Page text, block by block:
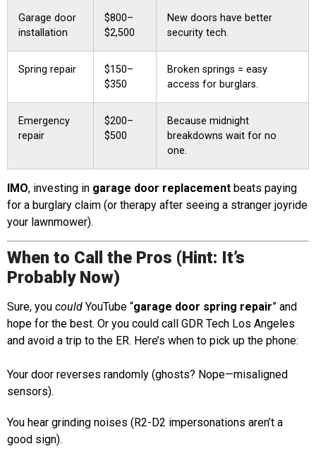
Garage door
installation
$800–
$2,500
New doors have better
security tech.
Spring repair
$150–
$350
Broken springs = easy
access for burglars.
Emergency
repair
$200–
$500
Because midnight
breakdowns wait for no
one.
IMO, investing in garage door replacement beats paying
for a burglary claim (or therapy after seeing a stranger joyride
your lawnmower).
When to Call the Pros (Hint: It’s
Probably Now)
Sure, you could YouTube “garage door spring repair” and
hope for the best. Or you could call GDR Tech Los Angeles
and avoid a trip to the ER. Here’s when to pick up the phone:
Your door reverses randomly (ghosts? Nope—misaligned
sensors).
You hear grinding noises (R2-D2 impersonations aren’t a
good sign).